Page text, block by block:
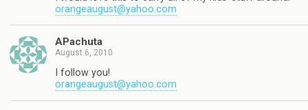
orangeaugust@yahoo.com
APachuta
August 6, 2010
I follow you!
orangeaugust@yahoo.com